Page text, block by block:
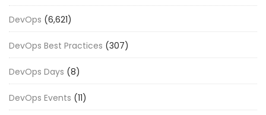
DevOps (6,621)
DevOps Best Practices (307)
DevOps Days (8)
DevOps Events (11)